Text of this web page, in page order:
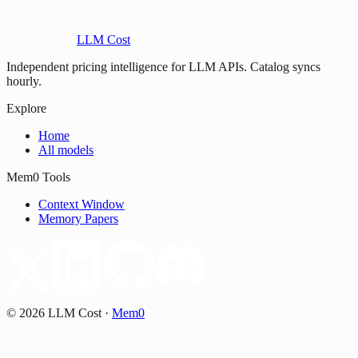
LLM Cost
Independent pricing intelligence for LLM APIs. Catalog syncs
hourly.
Explore
Home
All models
Mem0 Tools
Context Window
Memory Papers
© 2026 LLM Cost · Mem0